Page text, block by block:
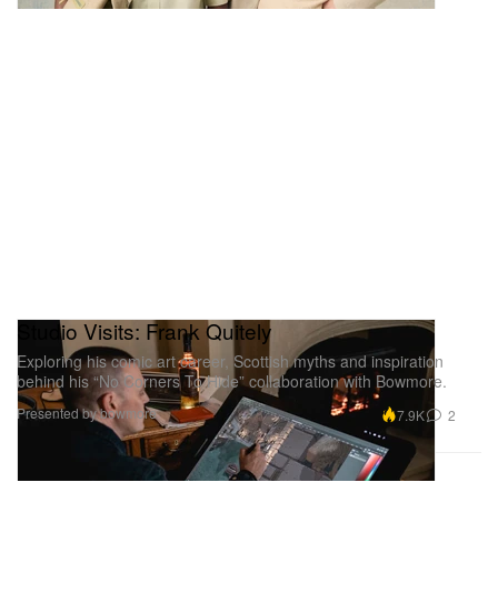
Studio Visits: Frank Quitely
Exploring his comic art career, Scottish myths and inspiration
behind his “No Corners To Hide” collaboration with Bowmore.
Presented by bowmore 7.9K 2